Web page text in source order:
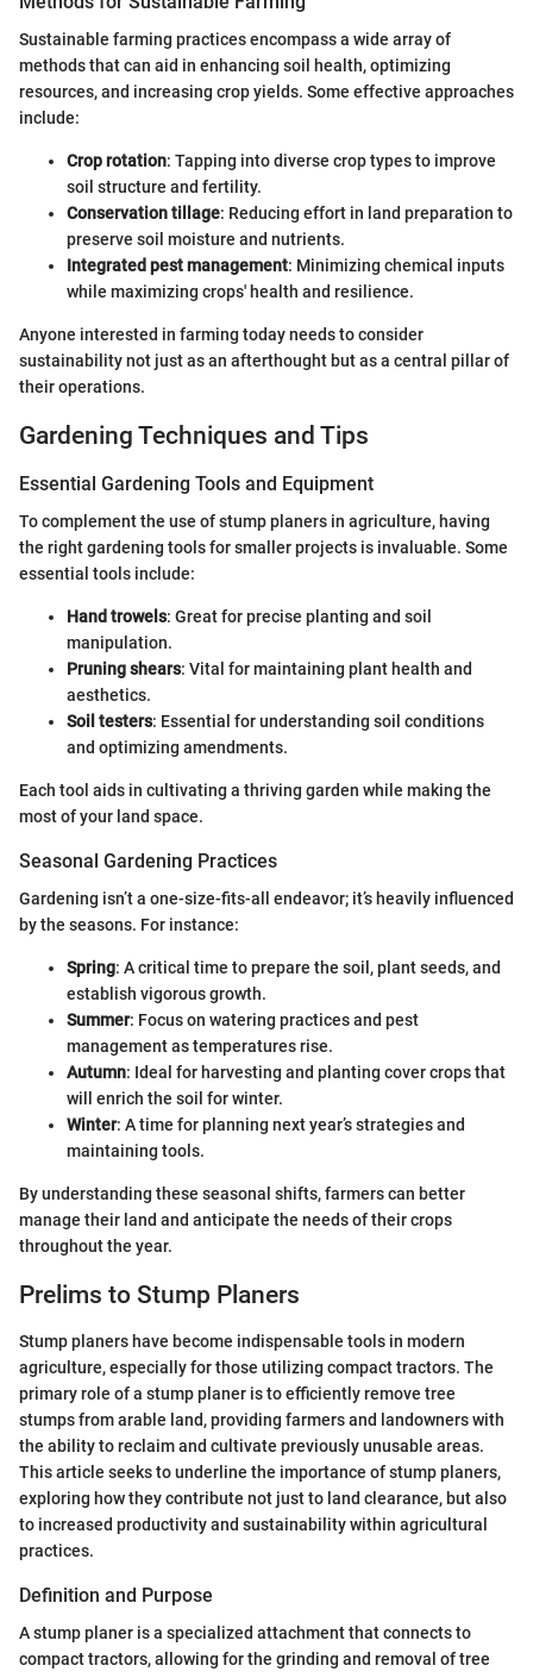
Sustainable farming practices encompass a wide array of
methods that can aid in enhancing soil health, optimizing
resources, and increasing crop yields. Some effective approaches
include:
Crop rotation: Tapping into diverse crop types to improve
soil structure and fertility.
Conservation tillage: Reducing effort in land preparation to
preserve soil moisture and nutrients.
Integrated pest management: Minimizing chemical inputs
while maximizing crops' health and resilience.
Anyone interested in farming today needs to consider
sustainability not just as an afterthought but as a central pillar of
their operations.
Gardening Techniques and Tips
Essential Gardening Tools and Equipment
To complement the use of stump planers in agriculture, having
the right gardening tools for smaller projects is invaluable. Some
essential tools include:
Hand trowels: Great for precise planting and soil
manipulation.
Pruning shears: Vital for maintaining plant health and
aesthetics.
Soil testers: Essential for understanding soil conditions
and optimizing amendments.
Each tool aids in cultivating a thriving garden while making the
most of your land space.
Seasonal Gardening Practices
Gardening isn’t a one-size-fits-all endeavor; it’s heavily influenced
by the seasons. For instance:
Spring: A critical time to prepare the soil, plant seeds, and
establish vigorous growth.
Summer: Focus on watering practices and pest
management as temperatures rise.
Autumn: Ideal for harvesting and planting cover crops that
will enrich the soil for winter.
Winter: A time for planning next year’s strategies and
maintaining tools.
By understanding these seasonal shifts, farmers can better
manage their land and anticipate the needs of their crops
throughout the year.
Prelims to Stump Planers
Stump planers have become indispensable tools in modern
agriculture, especially for those utilizing compact tractors. The
primary role of a stump planer is to efficiently remove tree
stumps from arable land, providing farmers and landowners with
the ability to reclaim and cultivate previously unusable areas.
This article seeks to underline the importance of stump planers,
exploring how they contribute not just to land clearance, but also
to increased productivity and sustainability within agricultural
practices.
Definition and Purpose
A stump planer is a specialized attachment that connects to
compact tractors, allowing for the grinding and removal of tree